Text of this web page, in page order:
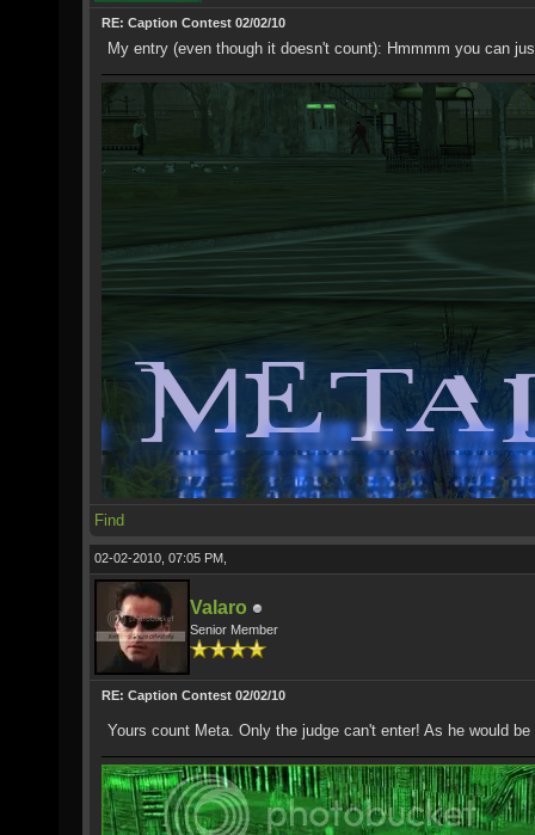
RE: Caption Contest 02/02/10
My entry (even though it doesn't count): Hmmmm you can
Find
02-02-2010, 07:05 PM,
Valaro
Senior Member
RE: Caption Contest 02/02/10
Yours count Meta. Only the judge can't enter! As he would